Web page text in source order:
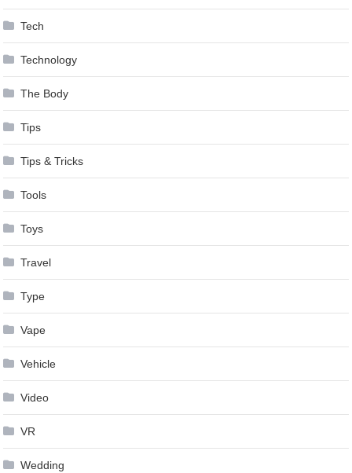
Tech
Technology
The Body
Tips
Tips & Tricks
Tools
Toys
Travel
Type
Vape
Vehicle
Video
VR
Wedding